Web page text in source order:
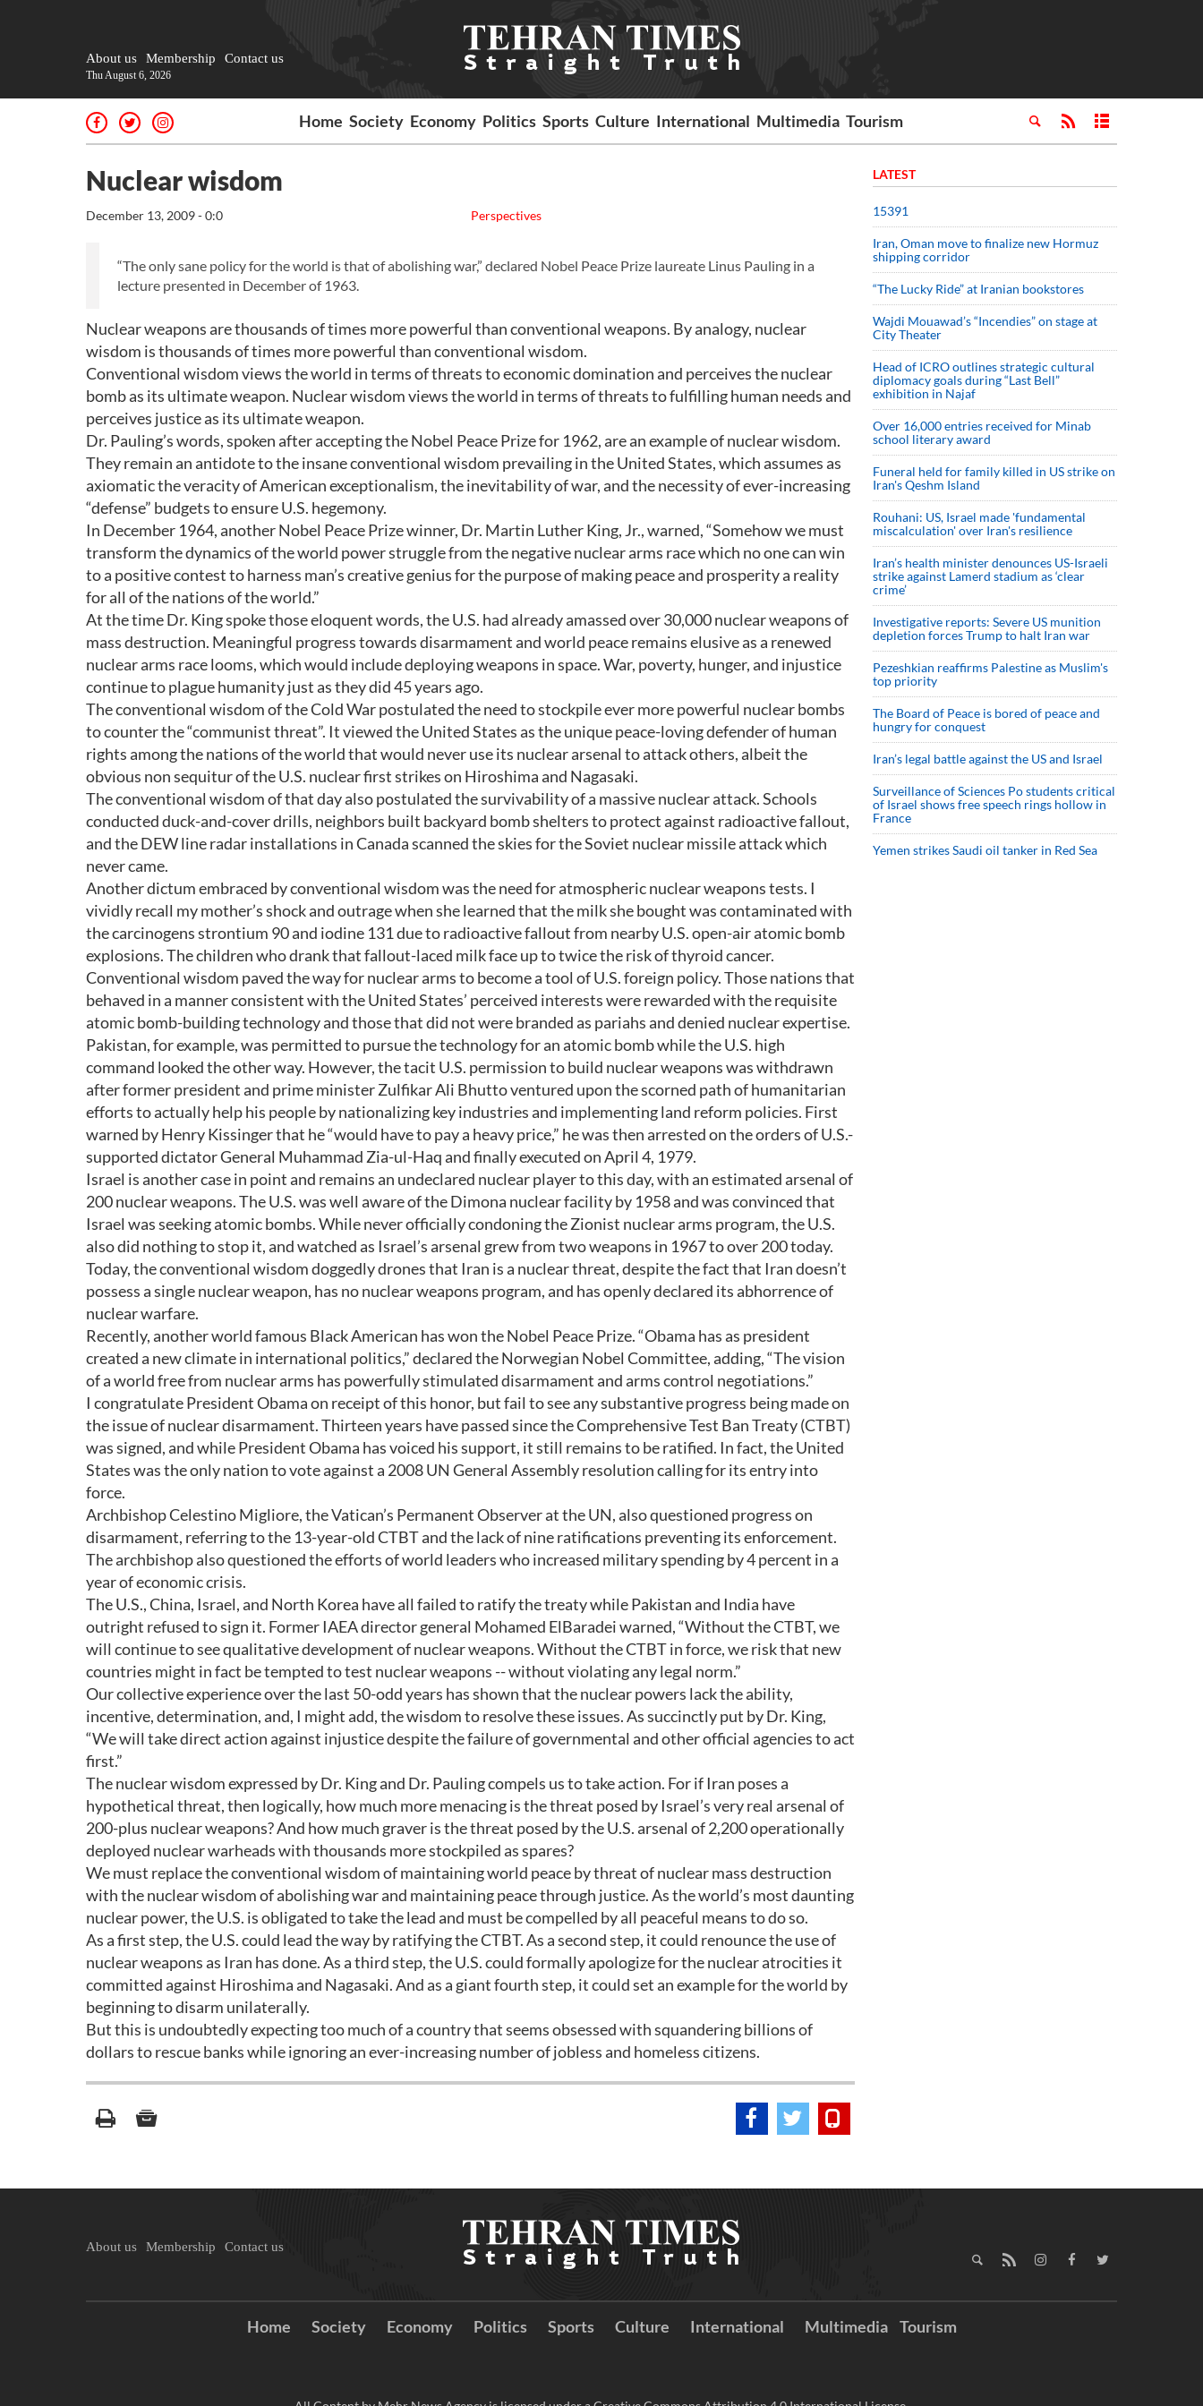
About us Membership Contact us
Thu August 6, 2026
Home Society Economy Politics Sports Culture International Multimedia Tourism
Nuclear wisdom
Perspectives
December 13, 2009 - 0:0
“The only sane policy for the world is that of abolishing war,” declared Nobel Peace Prize laureate Linus Pauling in a
lecture presented in December of 1963.
Nuclear weapons are thousands of times more powerful than conventional weapons. By analogy, nuclear
wisdom is thousands of times more powerful than conventional wisdom.
Conventional wisdom views the world in terms of threats to economic domination and perceives the nuclear
bomb as its ultimate weapon. Nuclear wisdom views the world in terms of threats to fulfilling human needs and
perceives justice as its ultimate weapon.
Dr. Pauling’s words, spoken after accepting the Nobel Peace Prize for 1962, are an example of nuclear wisdom.
They remain an antidote to the insane conventional wisdom prevailing in the United States, which assumes as
axiomatic the veracity of American exceptionalism, the inevitability of war, and the necessity of ever-increasing
“defense” budgets to ensure U.S. hegemony.
In December 1964, another Nobel Peace Prize winner, Dr. Martin Luther King, Jr., warned, “Somehow we must
transform the dynamics of the world power struggle from the negative nuclear arms race which no one can win
to a positive contest to harness man’s creative genius for the purpose of making peace and prosperity a reality
for all of the nations of the world.”
At the time Dr. King spoke those eloquent words, the U.S. had already amassed over 30,000 nuclear weapons of
mass destruction. Meaningful progress towards disarmament and world peace remains elusive as a renewed
nuclear arms race looms, which would include deploying weapons in space. War, poverty, hunger, and injustice
continue to plague humanity just as they did 45 years ago.
The conventional wisdom of the Cold War postulated the need to stockpile ever more powerful nuclear bombs
to counter the “communist threat”. It viewed the United States as the unique peace-loving defender of human
rights among the nations of the world that would never use its nuclear arsenal to attack others, albeit the
obvious non sequitur of the U.S. nuclear first strikes on Hiroshima and Nagasaki.
The conventional wisdom of that day also postulated the survivability of a massive nuclear attack. Schools
conducted duck-and-cover drills, neighbors built backyard bomb shelters to protect against radioactive fallout,
and the DEW line radar installations in Canada scanned the skies for the Soviet nuclear missile attack which
never came.
Another dictum embraced by conventional wisdom was the need for atmospheric nuclear weapons tests. I
vividly recall my mother’s shock and outrage when she learned that the milk she bought was contaminated with
the carcinogens strontium 90 and iodine 131 due to radioactive fallout from nearby U.S. open-air atomic bomb
explosions. The children who drank that fallout-laced milk face up to twice the risk of thyroid cancer.
Conventional wisdom paved the way for nuclear arms to become a tool of U.S. foreign policy. Those nations that
behaved in a manner consistent with the United States’ perceived interests were rewarded with the requisite
atomic bomb-building technology and those that did not were branded as pariahs and denied nuclear expertise.
Pakistan, for example, was permitted to pursue the technology for an atomic bomb while the U.S. high
command looked the other way. However, the tacit U.S. permission to build nuclear weapons was withdrawn
after former president and prime minister Zulfikar Ali Bhutto ventured upon the scorned path of humanitarian
efforts to actually help his people by nationalizing key industries and implementing land reform policies. First
warned by Henry Kissinger that he “would have to pay a heavy price,” he was then arrested on the orders of U.S.-
supported dictator General Muhammad Zia-ul-Haq and finally executed on April 4, 1979.
Israel is another case in point and remains an undeclared nuclear player to this day, with an estimated arsenal of
200 nuclear weapons. The U.S. was well aware of the Dimona nuclear facility by 1958 and was convinced that
Israel was seeking atomic bombs. While never officially condoning the Zionist nuclear arms program, the U.S.
also did nothing to stop it, and watched as Israel’s arsenal grew from two weapons in 1967 to over 200 today.
Today, the conventional wisdom doggedly drones that Iran is a nuclear threat, despite the fact that Iran doesn’t
possess a single nuclear weapon, has no nuclear weapons program, and has openly declared its abhorrence of
nuclear warfare.
Recently, another world famous Black American has won the Nobel Peace Prize. “Obama has as president
created a new climate in international politics,” declared the Norwegian Nobel Committee, adding, “The vision
of a world free from nuclear arms has powerfully stimulated disarmament and arms control negotiations.”
I congratulate President Obama on receipt of this honor, but fail to see any substantive progress being made on
the issue of nuclear disarmament. Thirteen years have passed since the Comprehensive Test Ban Treaty (CTBT)
was signed, and while President Obama has voiced his support, it still remains to be ratified. In fact, the United
States was the only nation to vote against a 2008 UN General Assembly resolution calling for its entry into
force.
Archbishop Celestino Migliore, the Vatican’s Permanent Observer at the UN, also questioned progress on
disarmament, referring to the 13-year-old CTBT and the lack of nine ratifications preventing its enforcement.
The archbishop also questioned the efforts of world leaders who increased military spending by 4 percent in a
year of economic crisis.
The U.S., China, Israel, and North Korea have all failed to ratify the treaty while Pakistan and India have
outright refused to sign it. Former IAEA director general Mohamed ElBaradei warned, “Without the CTBT, we
will continue to see qualitative development of nuclear weapons. Without the CTBT in force, we risk that new
countries might in fact be tempted to test nuclear weapons -- without violating any legal norm.”
Our collective experience over the last 50-odd years has shown that the nuclear powers lack the ability,
incentive, determination, and, I might add, the wisdom to resolve these issues. As succinctly put by Dr. King,
“We will take direct action against injustice despite the failure of governmental and other official agencies to act
first.”
The nuclear wisdom expressed by Dr. King and Dr. Pauling compels us to take action. For if Iran poses a
hypothetical threat, then logically, how much more menacing is the threat posed by Israel’s very real arsenal of
200-plus nuclear weapons? And how much graver is the threat posed by the U.S. arsenal of 2,200 operationally
deployed nuclear warheads with thousands more stockpiled as spares?
We must replace the conventional wisdom of maintaining world peace by threat of nuclear mass destruction
with the nuclear wisdom of abolishing war and maintaining peace through justice. As the world’s most daunting
nuclear power, the U.S. is obligated to take the lead and must be compelled by all peaceful means to do so.
As a first step, the U.S. could lead the way by ratifying the CTBT. As a second step, it could renounce the use of
nuclear weapons as Iran has done. As a third step, the U.S. could formally apologize for the nuclear atrocities it
committed against Hiroshima and Nagasaki. And as a giant fourth step, it could set an example for the world by
beginning to disarm unilaterally.
But this is undoubtedly expecting too much of a country that seems obsessed with squandering billions of
dollars to rescue banks while ignoring an ever-increasing number of jobless and homeless citizens.
LATEST
15391
Iran, Oman move to finalize new Hormuz
shipping corridor
“The Lucky Ride” at Iranian bookstores
Wajdi Mouawad’s “Incendies” on stage at
City Theater
Head of ICRO outlines strategic cultural
diplomacy goals during “Last Bell”
exhibition in Najaf
Over 16,000 entries received for Minab
school literary award
Funeral held for family killed in US strike on
Iran's Qeshm Island
Rouhani: US, Israel made 'fundamental
miscalculation' over Iran's resilience
Iran’s health minister denounces US-Israeli
strike against Lamerd stadium as ‘clear
crime’
Investigative reports: Severe US munition
depletion forces Trump to halt Iran war
Pezeshkian reaffirms Palestine as Muslim's
top priority
The Board of Peace is bored of peace and
hungry for conquest
Iran’s legal battle against the US and Israel
Surveillance of Sciences Po students critical
of Israel shows free speech rings hollow in
France
Yemen strikes Saudi oil tanker in Red Sea
About us Membership Contact us
Home Society Economy Politics Sports Culture International Multimedia Tourism